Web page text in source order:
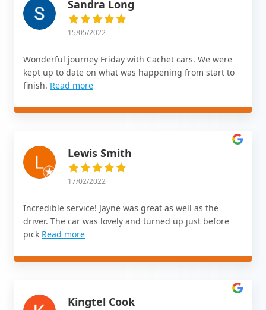
Sandra Long
15/05/2022
Wonderful journey Friday with Cachet cars. We were
kept up to date on what was happening from start to
finish. Read more
Lewis Smith
17/02/2022
Incredible service! Jayne was great as well as the
driver. The car was lovely and turned up just before
pick Read more
Kingtel Cook